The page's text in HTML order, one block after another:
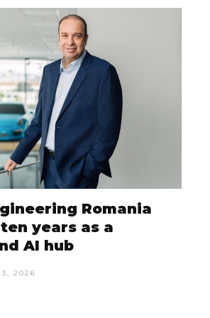
Romania
years as a
AI hub
2026